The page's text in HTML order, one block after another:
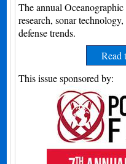
The annual Oceanographic
research, sonar
defense trends.
Read
This issue sponsored by: